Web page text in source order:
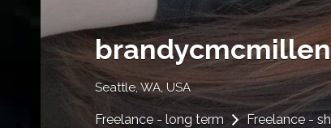
brandycmcmillen
Seattle, WA, USA
Freelance - long term Freelance -